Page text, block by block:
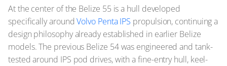
At the center of the Belize 55 is a hull developed
specifically aroundVolvo Penta IPS propulsion, continuing a
design philosophy already established in earlier Belize
models. The previous Belize 54 was engineered and tank-
tested around IPS pod drives, with a fine-entry hull, keel-